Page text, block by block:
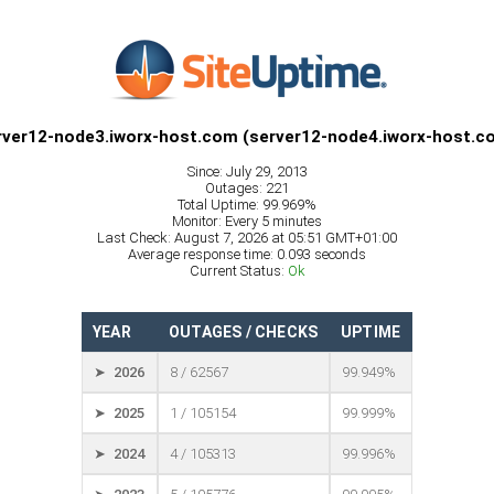
node3.iworx-host.com (server12-node4.iworx-
Since: July 29, 2013
Outages: 221
Total Uptime: 99.969%
Monitor: Every 5 minutes
Last Check: August 7, 2026 at 05:51 GMT+01:00
Average response time: 0.093 seconds
Current Status: Ok
YEAR OUTAGES / CHECKS UPTIME
➤ 2026 8 / 62567 99.949%
➤ 2025 1 / 105154 99.999%
➤ 2024 4 / 105313 99.996%